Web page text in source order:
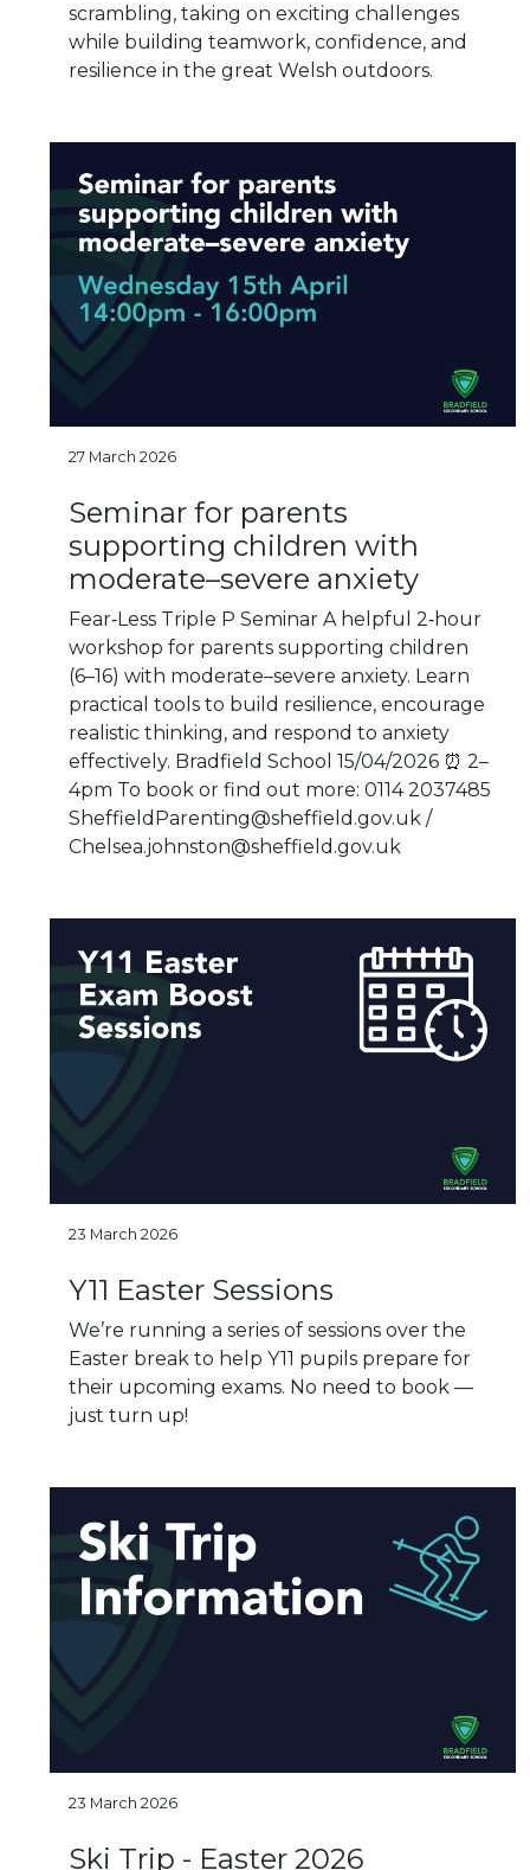
scrambling, taking on exciting challenges
while building teamwork, confidence, and
resilience in the great Welsh outdoors.
27 March 2026
Seminar for parents
supporting children with
moderate–severe anxiety
Fear‑Less Triple P Seminar A helpful 2‑hour
workshop for parents supporting children
(6–16) with moderate–severe anxiety. Learn
practical tools to build resilience, encourage
realistic thinking, and respond to anxiety
effectively. Bradfield School 15/04/2026 ⏰ 2–
4pm To book or find out more: 0114 2037485
SheffieldParenting@sheffield.gov.uk /
Chelsea.johnston@sheffield.gov.uk
23 March 2026
Y11 Easter Sessions
We’re running a series of sessions over the
Easter break to help Y11 pupils prepare for
their upcoming exams. No need to book —
just turn up!
23 March 2026
Ski Trip - Easter 2026